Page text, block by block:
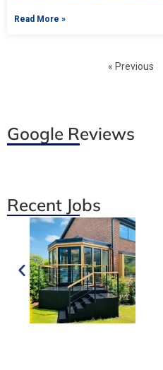
Read More »
« Previous
Google Reviews
Recent Jobs